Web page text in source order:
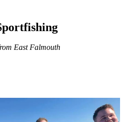
East Falmouth